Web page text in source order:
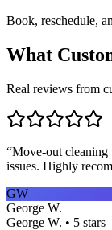
Book, reschedule,
What
Real reviews from
“Move-out cleaning
issues. Highly
GW
George W.
George W. • 5 stars